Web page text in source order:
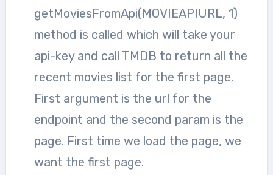
getMoviesFromApi(MOVIEAPIURL, 1)
method is called which will take your
api-key and call TMDB to return all the
recent movies list for the first page.
First argument is the url for the
endpoint and the second param is the
page. First time we load the page, we
want the first page.